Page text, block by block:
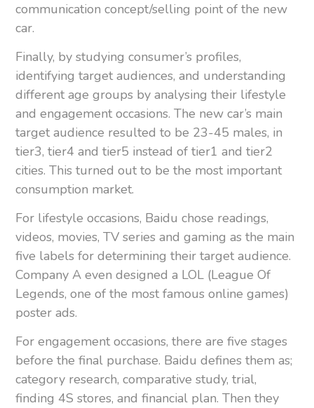
communication concept/selling point of the new
car.
Finally, by studying consumer’s profiles,
identifying target audiences, and understanding
different age groups by analysing their lifestyle
and engagement occasions. The new car’s main
target audience resulted to be 23-45 males, in
tier3, tier4 and tier5 instead of tier1 and tier2
cities. This turned out to be the most important
consumption market.
For lifestyle occasions, Baidu chose readings,
videos, movies, TV series and gaming as the main
five labels for determining their target audience.
Company A even designed a LOL (League Of
Legends, one of the most famous online games)
poster ads.
For engagement occasions, there are five stages
before the final purchase. Baidu defines them as;
category research, comparative study, trial,
finding 4S stores, and financial plan. Then they